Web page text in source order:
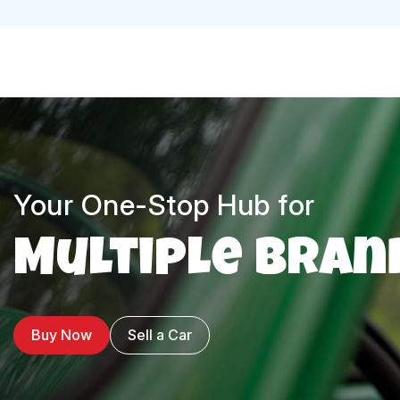
Your One-Stop Hub for
Multiple
Buy Now Sell a Car